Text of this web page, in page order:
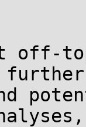
off-
further